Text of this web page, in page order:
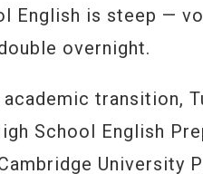
English is steep —
overnight.
transition,
School English
University